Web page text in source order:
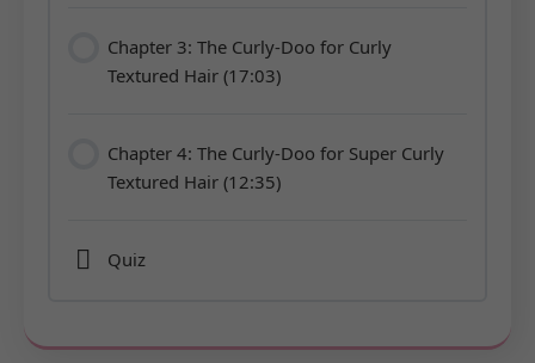
Chapter 3: The Curly-Doo for Curly
Textured Hair (17:03)
Chapter 4: The Curly-Doo for Super Curly
Textured Hair (12:35)
Quiz